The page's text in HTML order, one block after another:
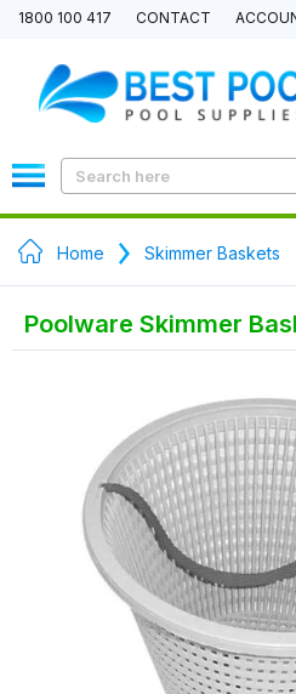
1800 100 417 CONTACT
Home Skimmer Baskets
Poolware Skimmer